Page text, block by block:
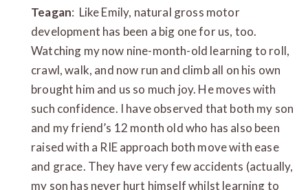
Teagan: Like Emily, natural gross motor
development has been a big one for us, too.
Watching my now nine-month-old learning to roll,
crawl, walk, and now run and climb all on his own
brought him and us so much joy. He moves with
such confidence. I have observed that both my son
and my friend’s 12 month old who has also been
raised with a RIE approach both move with ease
and grace. They have very few accidents (actually,
my son has never hurt himself whilst learning to